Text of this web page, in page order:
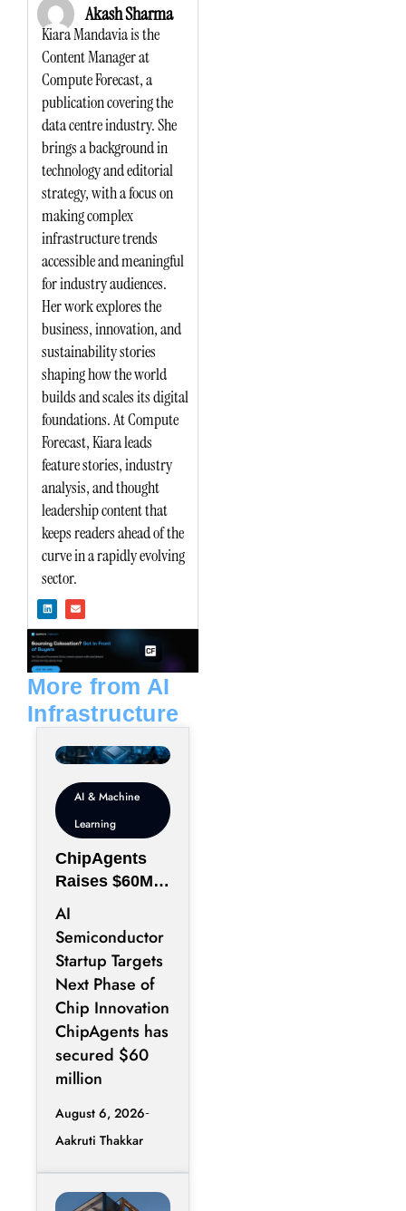
Akash Sharma
Kiara Mandavia is the
Content Manager at
Compute Forecast, a
publication covering the
data centre industry. She
brings a background in
technology and editorial
strategy, with a focus on
making complex
infrastructure trends
accessible and meaningful
for industry audiences.
Her work explores the
business, innovation, and
sustainability stories
shaping how the world
builds and scales its digital
foundations. At Compute
Forecast, Kiara leads
feature stories, industry
analysis, and thought
leadership content that
keeps readers ahead of the
curve in a rapidly evolving
sector.
i
n
k
e
d
i
n
n
v
e
l
o
More from AI
Infrastructure
AI & Machine
Learning
ChipAgents
Raises $60M
to Scale AI
Semiconducto
r Design
Infrastructure
AI
Semiconductor
Startup Targets
Next Phase of
Chip Innovation
ChipAgents has
secured $60
million
August 6, 2026
Aakruti Thakkar